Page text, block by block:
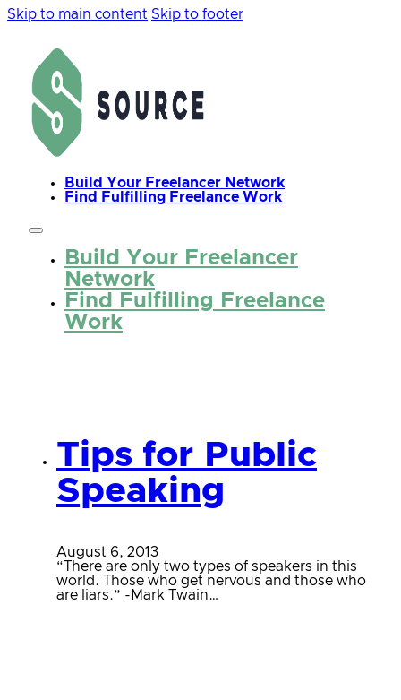
Skip to main content Skip to footer
Build Your Freelancer Network
Find Fulfilling Freelance Work
Build Your Freelancer
Network
Find Fulfilling Freelance
Work
Tips for Public
Speaking
August 6, 2013
“There are only two types of speakers in this
world. Those who get nervous and those who
are liars.” -Mark Twain…